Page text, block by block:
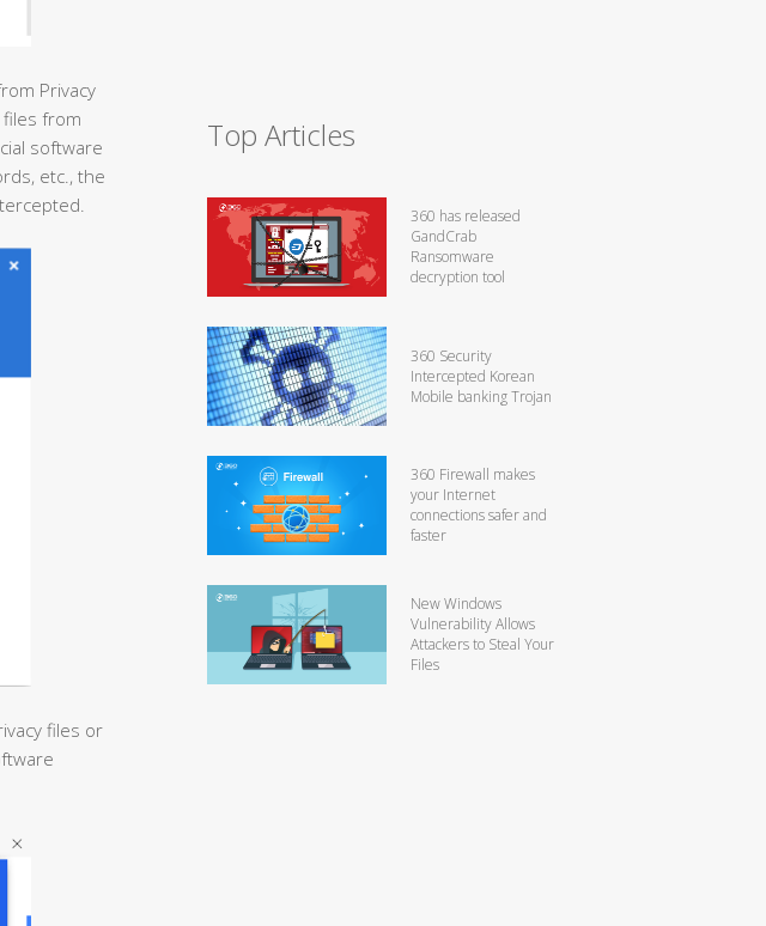
Privacy
files from
software
etc., the
files or
Top Articles
360 has released
GandCrab
Ransomware
decryption tool
360 Security
Intercepted Korean
Mobile banking Trojan
360 Firewall makes
your Internet
connections safer and
faster
New Windows
Vulnerability Allows
Attackers to Steal Your
Files